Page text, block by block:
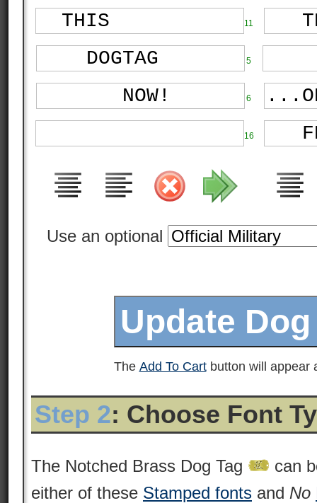
11
5
6
16
Use an optional
The Add To Cartbutton will appear
Step 2: Choose Font
The Notched Brass Dog Tag
can
either of these Stamped fonts and No